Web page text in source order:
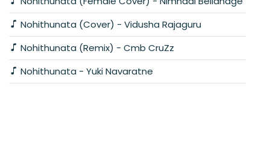
Nohithunata (Cover) - Vidusha Rajaguru
Nohithunata (Remix) - Cmb CruZz
Nohithunata - Yuki Navaratne